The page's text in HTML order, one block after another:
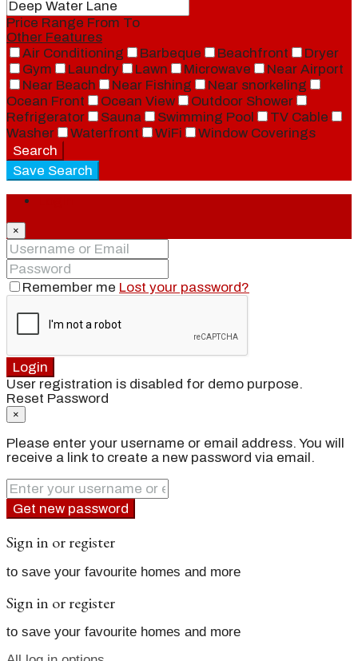
Price Range From To
Other Features
Air Conditioning
Barbeque Beachfront
Dryer
Gym
Laundry Lawn Microwave
Near Airport
Near Beach
Near Fishing
Near snorkeling
Ocean Front
Ocean View
Outdoor Shower
Refrigerator
Sauna Swimming Pool
TV Cable
Washer
Waterfront WiFi
Window Coverings
Search
Save Search
×
Remember me Lost your password?
Login
User registration is disabled for demo purpose.
Reset Password
×
Please enter your username or email address. You will
receive a link to create a new password via email.
Get new password
Sign in or register
to save your favourite homes and more
Sign in or register
to save your favourite homes and more